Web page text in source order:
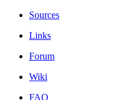
Sources
Links
Forum
Wiki
FAQ